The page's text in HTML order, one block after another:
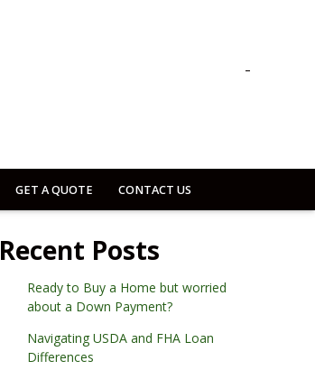
GET A QUOTE CONTACT US
Recent Posts
Ready to Buy a Home but worried
about a Down Payment?
Navigating USDA and FHA Loan
Differences